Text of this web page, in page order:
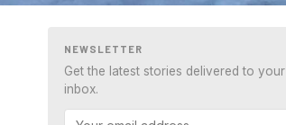
NEWSLETTER
Get the latest stories delivered to your
inbox.